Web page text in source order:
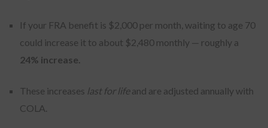
If your FRA benefit is $2,000 per month, waiting to age 70
could increase it to about $2,480 monthly — roughly a
24% increase.
These increases last for lifeand are adjusted annually with
COLA.